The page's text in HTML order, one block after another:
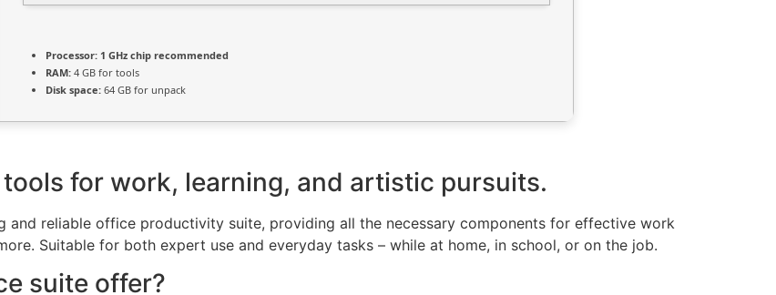
Processor: 1 GHz chip recommended
RAM: 4 GB for tools
Disk space: 64 GB for unpack
for work, learning, and artistic pursuits.
and reliable office productivity suite, providing all the necessary components for effective work
Suitable for both expert use and everyday tasks – while at home, in school, or on the job.
suite offer?